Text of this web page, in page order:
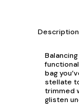
Description
bag
stellate
trimmed
glisten